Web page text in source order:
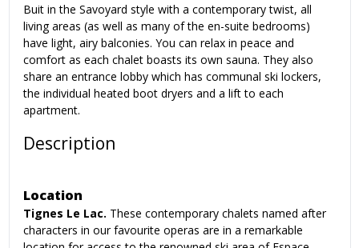
Buit in the Savoyard style with a contemporary twist, all
living areas (as well as many of the en-suite bedrooms)
have light, airy balconies. You can relax in peace and
comfort as each chalet boasts its own sauna. They also
share an entrance lobby which has communal ski lockers,
the individual heated boot dryers and a lift to each
apartment.
Description
Location
Tignes Le Lac. These contemporary chalets named after
characters in our favourite operas are in a remarkable